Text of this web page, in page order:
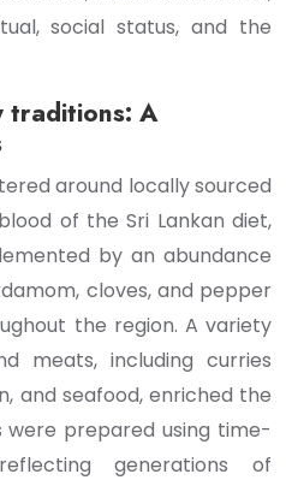
social status, and the
traditions: A
around locally sourced
of the Sri Lankan diet,
by an abundance
cloves, and pepper
the region. A variety
meats, including curries
and seafood, enriched the
were prepared using time-
generations of